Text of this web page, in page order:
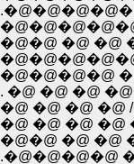
�@�@ �@ �@
�@�@�@�@
. �@ �@ �@
�@ �@ �@
�@ �@ �@
�@�@ �@ �@
.�@�@�@�@